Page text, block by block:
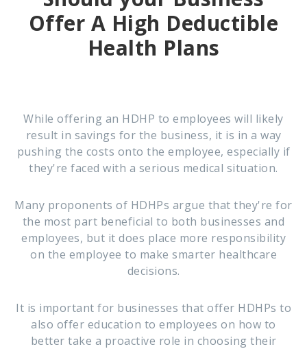
Offer A High Deductible
Health Plans
While offering an HDHP to employees will likely
result in savings for the business, it is in a way
pushing the costs onto the employee, especially if
they're faced with a serious medical situation.
Many proponents of HDHPs argue that they're for
the most part beneficial to both businesses and
employees, but it does place more responsibility
on the employee to make smarter healthcare
decisions.
It is important for businesses that offer HDHPs to
also offer education to employees on how to
better take a proactive role in choosing their